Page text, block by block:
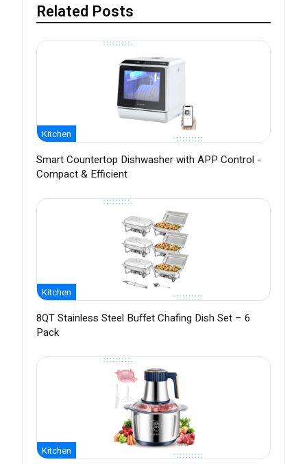
Related Posts
Kitchen
Smart Countertop Dishwasher with APP Control -
Compact & Efficient
Kitchen
8QT Stainless Steel Buffet Chafing Dish Set – 6
Pack
Kitchen